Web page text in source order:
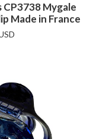
CP3738 Mygale
Made in France